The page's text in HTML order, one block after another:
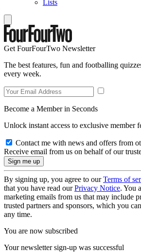
Lists
Get FourFourTwo Newsletter
The best features, fun and footballing
every week.
Become a Member in Seconds
Unlock instant access to exclusive member
Contact me with news and offers from
Receive email from us on behalf of our
By signing up, you agree to ourTerms of
that you have read ourPrivacy Notice. You
marketing emails from us that may include
trusted partners and sponsors, which you
any time.
You are now subscribed
Your newsletter sign-up was successful